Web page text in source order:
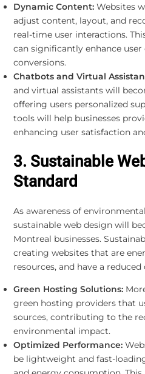
Dynamic Content:Websites
adjust content, layout, and
real-time user interactions.
can significantly enhance
conversions.
Chatbots and Virtual
and virtual assistants will
offering users personalized
tools will help businesses
enhancing user satisfaction
3. Sustainable
Standard
As awareness of
sustainable web design will
Montreal businesses.
creating websites that are
resources, and have a
Green Hosting Solutions:
green hosting providers that
sources, contributing to the
environmental impact.
Optimized Performance:
be lightweight and fast-